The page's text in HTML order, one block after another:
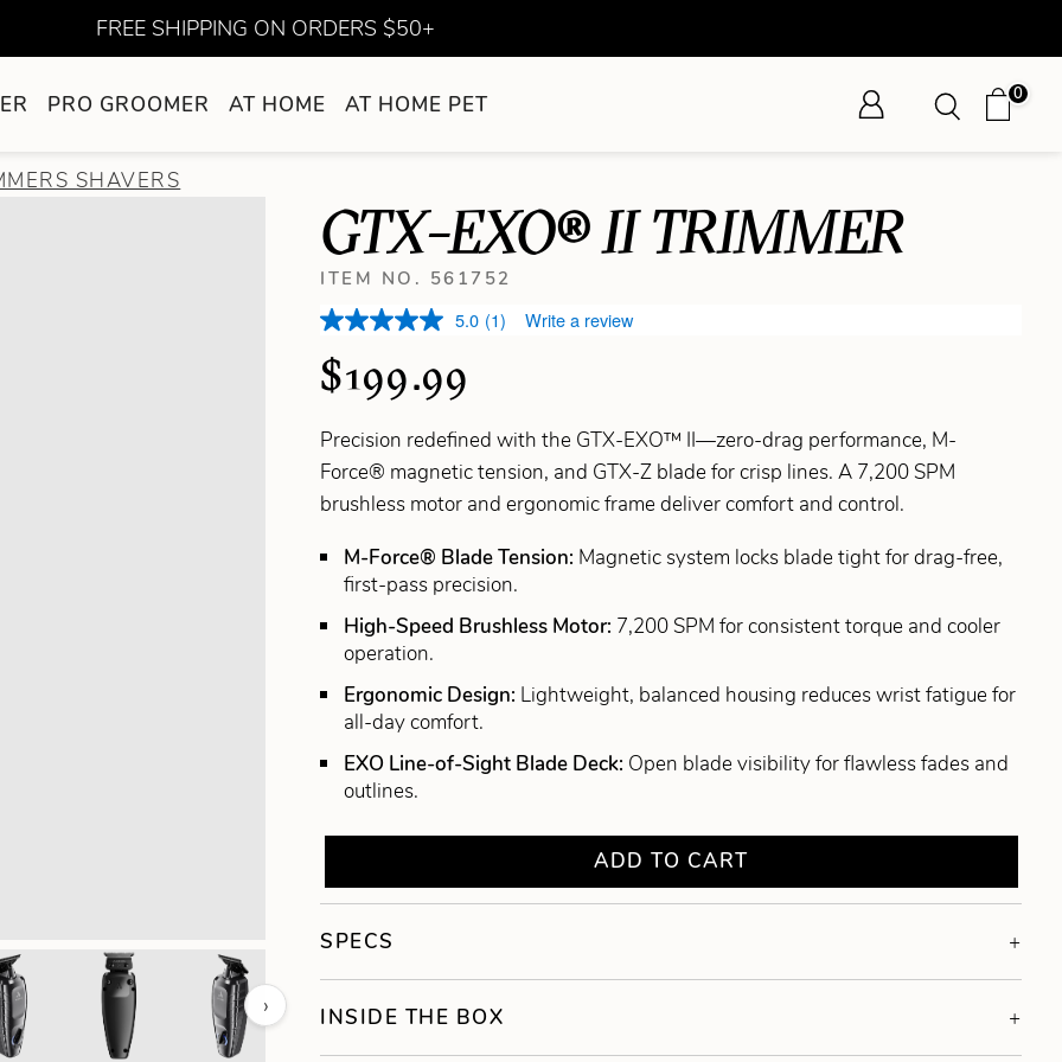
FREE SHIPPING ON ORDERS $50+
PRO GROOMER AT HOME AT HOME PET 0
SHAVERS
›
GTX-EXO® II TRIMMER
ITEM NO. 561752
5.0 (1) Write a review
$199.99
Precision redefined with the GTX-EXO™ II—zero-drag performance, M-
Force® magnetic tension, and GTX-Z blade for crisp lines. A 7,200 SPM
brushless motor and ergonomic frame deliver comfort and control.
M-Force® Blade Tension: Magnetic system locks blade tight for drag-free,
first-pass precision.
High-Speed Brushless Motor: 7,200 SPM for consistent torque and cooler
operation.
Ergonomic Design: Lightweight, balanced housing reduces wrist fatigue for
all-day comfort.
EXO Line-of-Sight Blade Deck: Open blade visibility for flawless fades and
outlines.
ADD TO CART
SPECS
INSIDE THE BOX